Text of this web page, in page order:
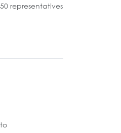
representatives